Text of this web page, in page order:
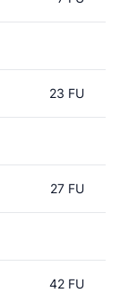
23 FU
27 FU
42 FU